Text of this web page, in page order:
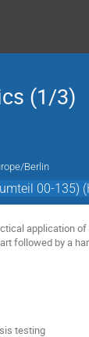
(1/3)
Berlin
00-135)
application
followed by a
testing